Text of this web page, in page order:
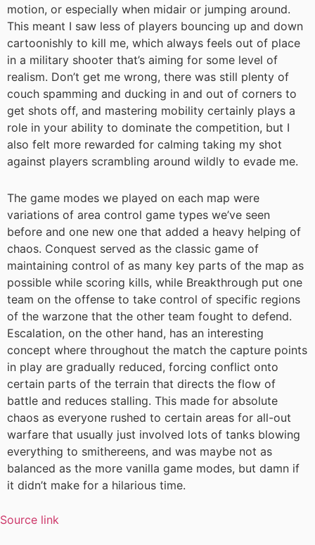
motion, or especially when midair or jumping around.
This meant I saw less of players bouncing up and down
cartoonishly to kill me, which always feels out of place
in a military shooter that’s aiming for some level of
realism. Don’t get me wrong, there was still plenty of
couch spamming and ducking in and out of corners to
get shots off, and mastering mobility certainly plays a
role in your ability to dominate the competition, but I
also felt more rewarded for calming taking my shot
against players scrambling around wildly to evade me.
The game modes we played on each map were
variations of area control game types we’ve seen
before and one new one that added a heavy helping of
chaos. Conquest served as the classic game of
maintaining control of as many key parts of the map as
possible while scoring kills, while Breakthrough put one
team on the offense to take control of specific regions
of the warzone that the other team fought to defend.
Escalation, on the other hand, has an interesting
concept where throughout the match the capture points
in play are gradually reduced, forcing conflict onto
certain parts of the terrain that directs the flow of
battle and reduces stalling. This made for absolute
chaos as everyone rushed to certain areas for all-out
warfare that usually just involved lots of tanks blowing
everything to smithereens, and was maybe not as
balanced as the more vanilla game modes, but damn if
it didn’t make for a hilarious time.
Source link